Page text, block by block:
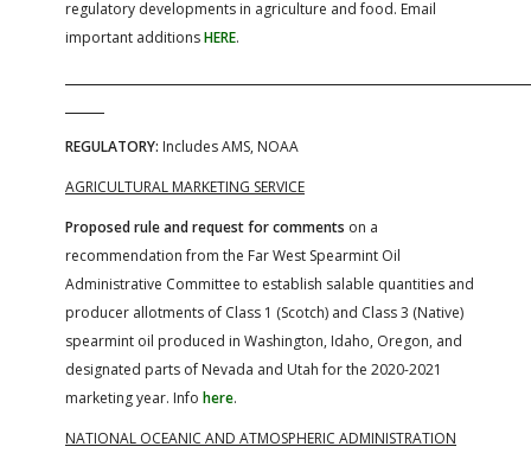
regulatory developments in agriculture and food. Email
important additionsHERE.
REGULATORY: Includes AMS, NOAA
AGRICULTURAL MARKETING SERVICE
Proposed rule and request for comments on a
recommendation from the Far West Spearmint Oil
Administrative Committee to establish salable quantities and
producer allotments of Class 1 (Scotch) and Class 3 (Native)
spearmint oil produced in Washington, Idaho, Oregon, and
designated parts of Nevada and Utah for the 2020-2021
marketing year. Info here.
NATIONAL OCEANIC AND ATMOSPHERIC ADMINISTRATION